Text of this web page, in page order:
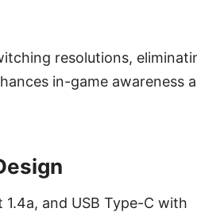
resolutions,
in-game awareness
1.4a, and USB Type-C with